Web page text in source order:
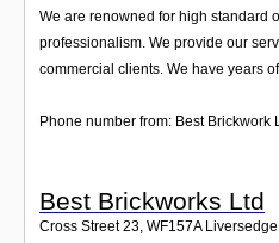
We are renowned for high standard
professionalism. We provide our
commercial clients. We have years
Phone number from: Best Brickwork
Best Brickworks Ltd
Cross Street 23, WF157A Liversedge